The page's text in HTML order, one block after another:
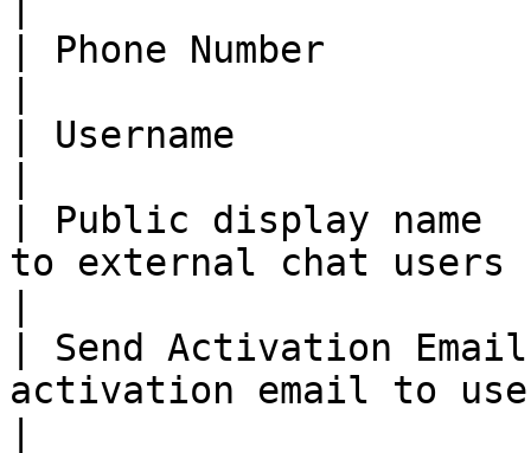
| Phone Number
| Username
| Public display name
to external chat users
| Send Activation
activation email to